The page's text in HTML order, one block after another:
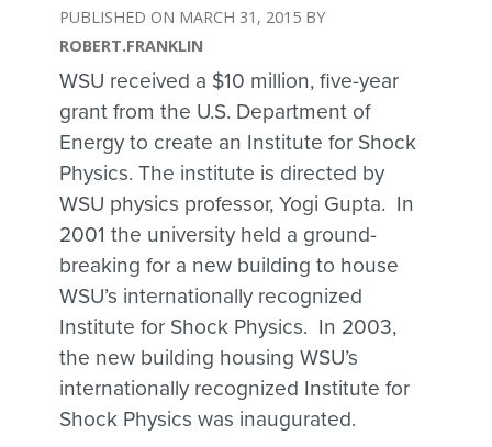
MARCH 31, 2015
ROBERT.FRANKLIN
WSU received a $10 million, five-year
grant from the U.S. Department of
Energy to create an Institute for Shock
Physics. The institute is directed by
WSU physics professor, Yogi Gupta. In
2001 the university held a ground-
breaking for a new building to house
WSU’s internationally recognized
Institute for Shock Physics. In 2003,
the new building housing WSU’s
internationally recognized Institute for
Shock Physics was inaugurated.